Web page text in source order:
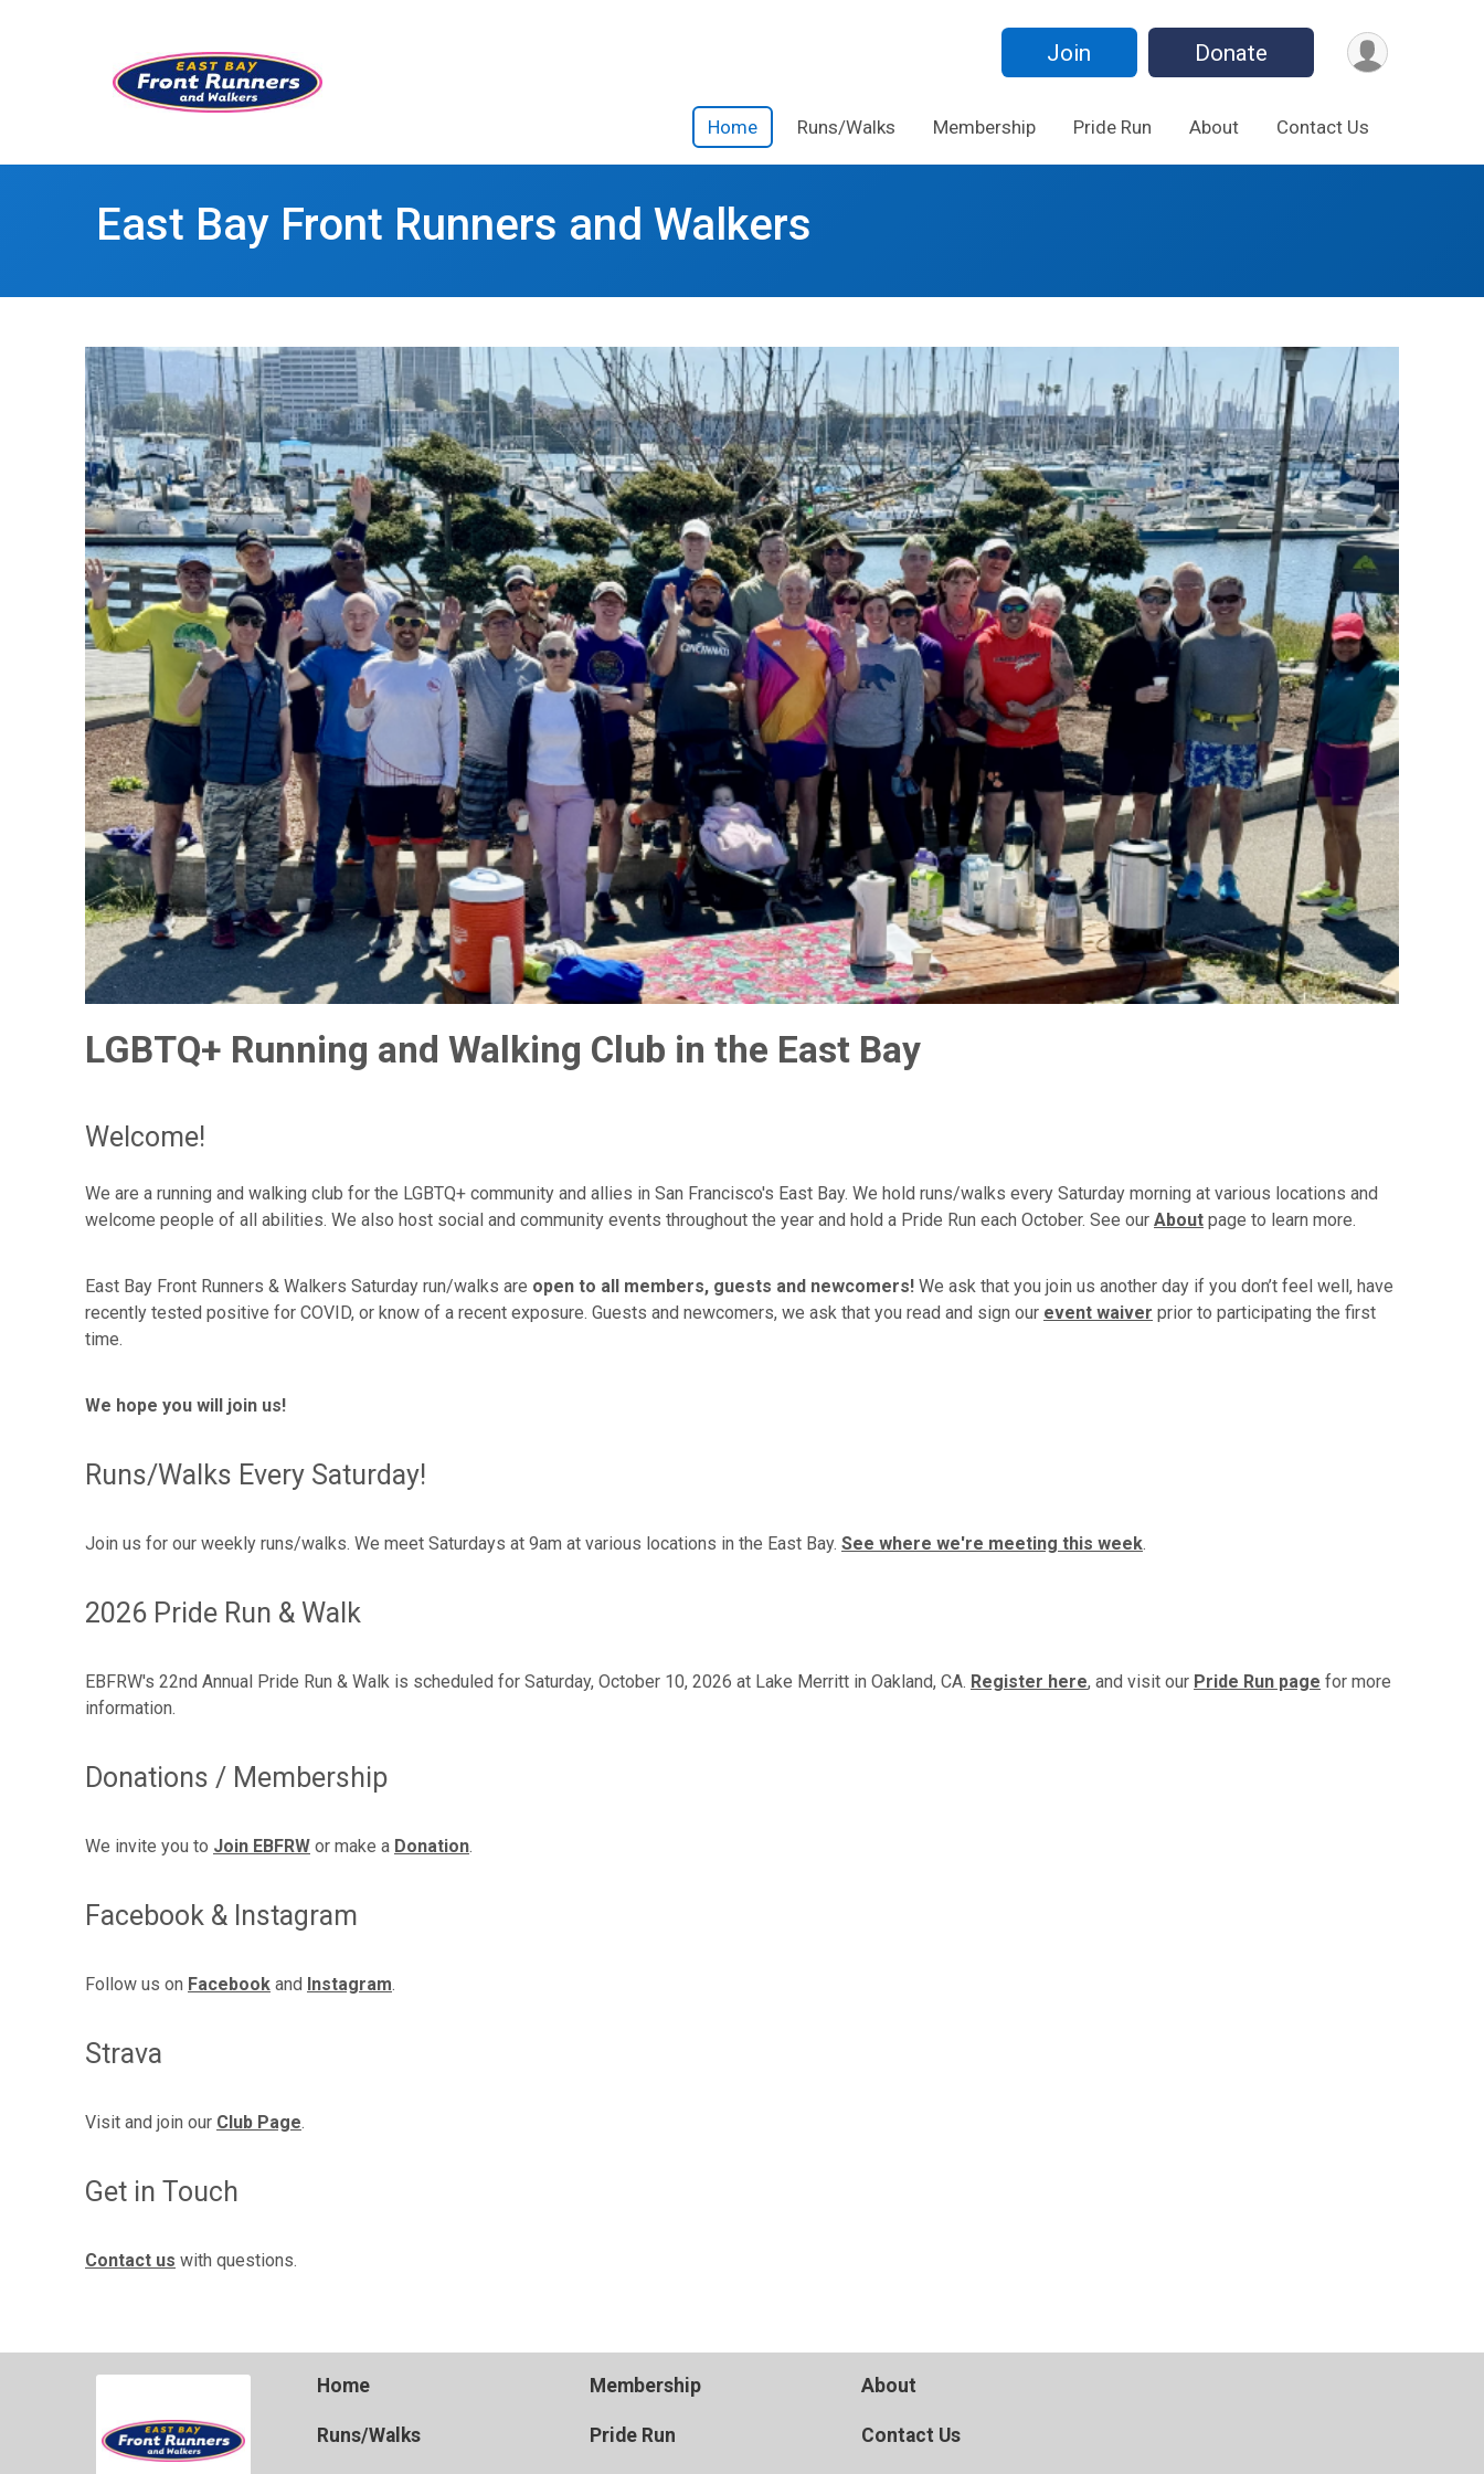
Join Donate
Home Runs/Walks Membership Pride Run About Contact Us
East Bay Front Runners and Walkers
LGBTQ+ Running and Walking Club in the East Bay
Welcome!
We are a running and walking club for the LGBTQ+ community and allies in San Francisco's East Bay. We hold runs/walks every Saturday morning at various locations and
welcome people of all abilities. We also host social and community events throughout the year and hold a Pride Run each October. See our About page to learn more.
East Bay Front Runners & Walkers Saturday run/walks are open to all members, guests and newcomers! We ask that you join us another day if you don’t feel well, have
recently tested positive for COVID, or know of a recent exposure. Guests and newcomers, we ask that you read and sign our event waiver prior to participating the first
time.
We hope you will join us!
Runs/Walks Every Saturday!
Join us for our weekly runs/walks. We meet Saturdays at 9am at various locations in the East Bay. See where we're meeting this week.
2026 Pride Run & Walk
EBFRW's 22nd Annual Pride Run & Walk is scheduled for Saturday, October 10, 2026 at Lake Merritt in Oakland, CA. Register here, and visit our Pride Run page for more
information.
Donations / Membership
We invite you to Join EBFRW or make a Donation.
Facebook & Instagram
Follow us on Facebook and Instagram.
Strava
Visit and join our Club Page.
Get in Touch
Contact us with questions.
Home
Runs/Walks
Membership
Pride Run
About
Contact Us